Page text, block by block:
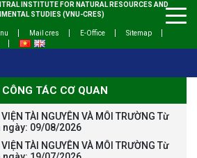
INSTITUTE FOR NATURAL RESOURCES AND
STUDIES (VNU-CRES)
Mail cres E-Office
Sitemap
TÁC CƠ QUAN
TÀI NGUYÊN VÀ MÔI TRƯỜNG Từ
ngày: 09/08/2026
TÀI NGUYÊN VÀ MÔI TRƯỜNG Từ